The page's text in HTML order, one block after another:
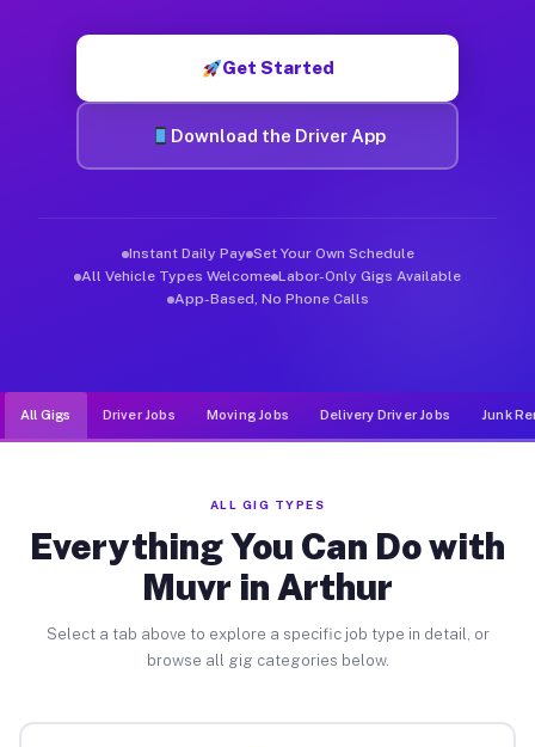
Get Started
Download the Driver App
Instant Daily Pay Set Your Own Schedule
All Vehicle Types Welcome Labor-Only Gigs Available
App-Based, No Phone Calls
All Gigs Driver Jobs Moving Jobs Delivery Driver Jobs Junk
ALL GIG TYPES
Everything You Can Do with
Muvr in Arthur
Select a tab above to explore a specific job type in detail, or
browse all gig categories below.